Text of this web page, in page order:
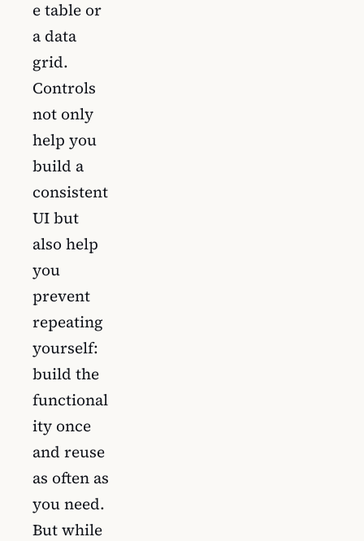
e table or
a data
grid.
Controls
not only
help you
build a
consistent
UI but
also help
you
prevent
repeating
yourself:
build the
functional
ity once
and reuse
as often as
you need.
But while